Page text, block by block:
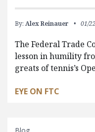
By: Alex Reinauer 01/
The Federal Trade
lesson in humility
greats of tennis’s
EYE ON FTC
Blog